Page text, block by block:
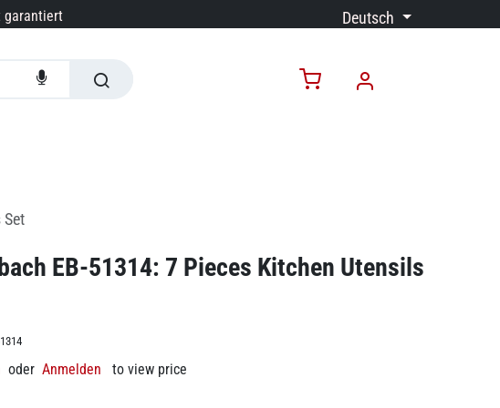
garantiert Deutsch
Set
EB-51314: 7 Pieces Kitchen Utensils
oder Anmelden to view price